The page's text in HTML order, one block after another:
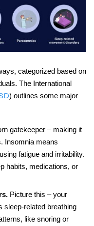
categorized based on
The International
) outlines some major
gatekeeper – making it
Insomnia means
fatigue and irritability.
habits, medications, or
Picture this – your
sleep-related breathing
like snoring or